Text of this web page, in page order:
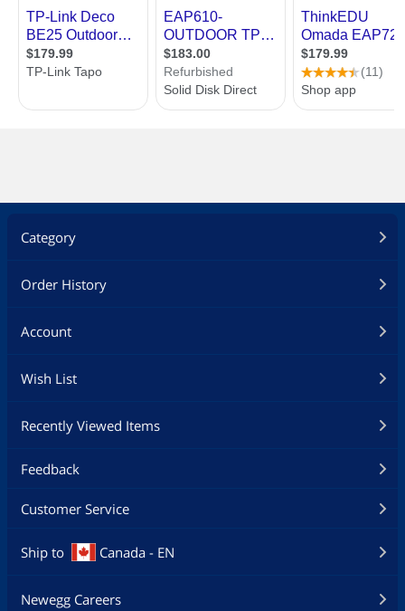
Category
Order History
Account
Wish List
Recently Viewed Items
Feedback
Customer Service
Ship to Canada - EN
Newegg Careers